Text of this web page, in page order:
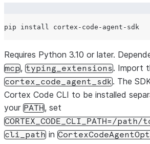
pip install
Requires Python 3.10 or later.
mcp, typing_extensions. Import
cortex_code_agent_sdk. The
Cortex Code CLI to be installed
your PATH, set
CORTEX_CODE_CLI_PATH=/
cli_path in